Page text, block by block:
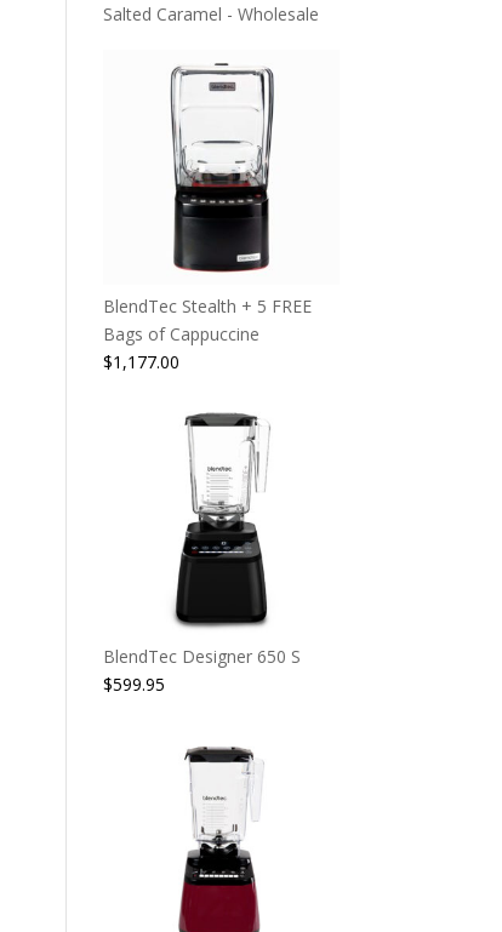
Salted Caramel - Wholesale
BlendTec Stealth + 5 FREE
Bags of Cappuccine
$1,177.00
BlendTec Designer 650 S
$599.95